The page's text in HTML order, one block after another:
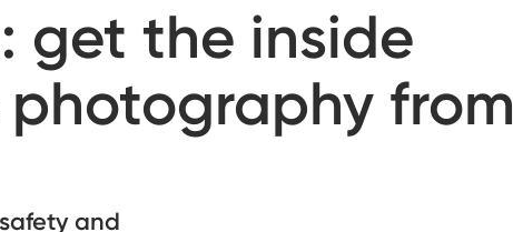
get the inside
from
and